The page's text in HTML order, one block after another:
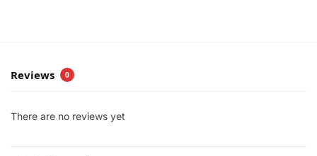
Reviews 0
There are no reviews yet